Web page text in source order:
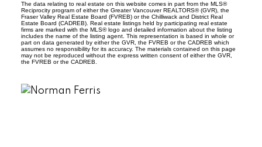
The data relating to real estate on this website comes in part from the MLS®
Reciprocity program of either the Greater Vancouver REALTORS® (GVR), the
Fraser Valley Real Estate Board (FVREB) or the Chilliwack and District Real
Estate Board (CADREB). Real estate listings held by participating real estate
firms are marked with the MLS® logo and detailed information about the listing
includes the name of the listing agent. This representation is based in whole or
part on data generated by either the GVR, the FVREB or the CADREB which
assumes no responsibility for its accuracy. The materials contained on this page
may not be reproduced without the express written consent of either the GVR,
the FVREB or the CADREB.